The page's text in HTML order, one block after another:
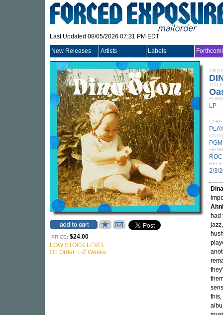
Last Updated 08/05/2026 07:31 PM EDT
New Releases Artists Labels
PRICE: $24.00
LOW STOCK LEVEL
On Order. 1-2 Weeks
TITLE
LP
2/3/
had
this,